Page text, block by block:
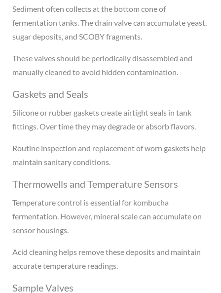
Sediment often collects at the bottom cone of
fermentation tanks. The drain valve can accumulate yeast,
sugar deposits, and SCOBY fragments.
These valves should be periodically disassembled and
manually cleaned to avoid hidden contamination.
Gaskets and Seals
Silicone or rubber gaskets create airtight seals in tank
fittings. Over time they may degrade or absorb flavors.
Routine inspection and replacement of worn gaskets help
maintain sanitary conditions.
Thermowells and Temperature Sensors
Temperature control is essential for kombucha
fermentation. However, mineral scale can accumulate on
sensor housings.
Acid cleaning helps remove these deposits and maintain
accurate temperature readings.
Sample Valves